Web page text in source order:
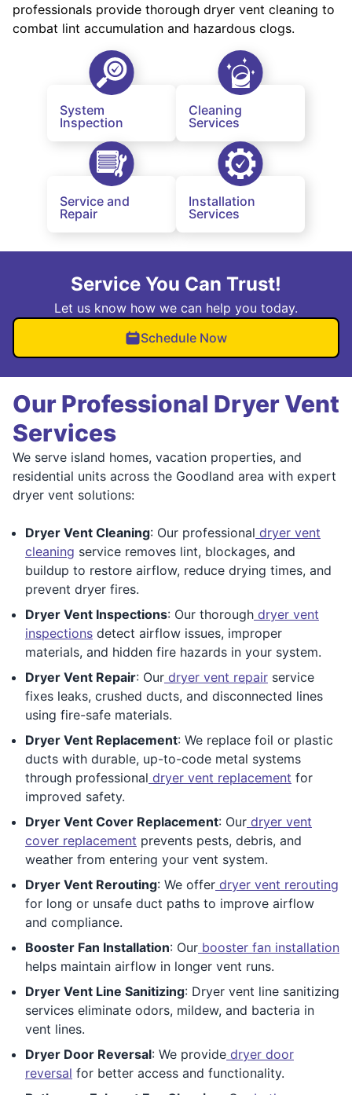
professionals provide thorough dryer vent cleaning to
combat lint accumulation and hazardous clogs.
System
Inspection
Cleaning
Services
Service and
Repair
Installation
Services
Service You Can Trust!
Let us know how we can help you today.
Schedule Now
Our Professional Dryer Vent
Services
We serve island homes, vacation properties, and
residential units across the Goodland area with expert
dryer vent solutions:
Dryer Vent Cleaning: Our professional dryer vent
cleaning service removes lint, blockages, and
buildup to restore airflow, reduce drying times, and
prevent dryer fires.
Dryer Vent Inspections: Our thorough dryer vent
inspections detect airflow issues, improper
materials, and hidden fire hazards in your system.
Dryer Vent Repair: Our dryer vent repair service
fixes leaks, crushed ducts, and disconnected lines
using fire-safe materials.
Dryer Vent Replacement: We replace foil or plastic
ducts with durable, up-to-code metal systems
through professional dryer vent replacement for
improved safety.
Dryer Vent Cover Replacement: Our dryer vent
cover replacement prevents pests, debris, and
weather from entering your vent system.
Dryer Vent Rerouting: We offer dryer vent rerouting
for long or unsafe duct paths to improve airflow
and compliance.
Booster Fan Installation: Our booster fan installation
helps maintain airflow in longer vent runs.
Dryer Vent Line Sanitizing: Dryer vent line sanitizing
services eliminate odors, mildew, and bacteria in
vent lines.
Dryer Door Reversal: We provide dryer door
reversal for better access and functionality.